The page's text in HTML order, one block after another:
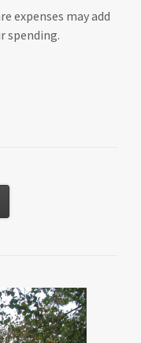
expenses may add
spending.